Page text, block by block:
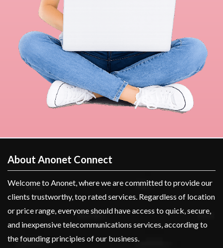
About Anonet Connect
Welcome to Anonet, where we are committed to provide our
clients trustworthy, top rated services. Regardless of location
or price range, everyone should have access to quick, secure,
and inexpensive telecommunications services, according to
the founding principles of our business.